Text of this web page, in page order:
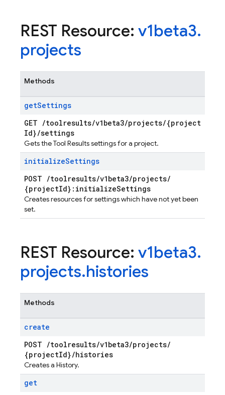
REST Resource: v1beta3.
projects
Methods
getSettings
GET /toolresults/v1beta3/projects/{project
Id}/settings
Gets the Tool Results settings for a project.
initializeSettings
POST /toolresults/v1beta3/projects/
{projectId}:initializeSettings
Creates resources for settings which have not yet been
set.
REST Resource: v1beta3.
projects.histories
Methods
create
POST /toolresults/v1beta3/projects/
{projectId}/histories
Creates a History.
get